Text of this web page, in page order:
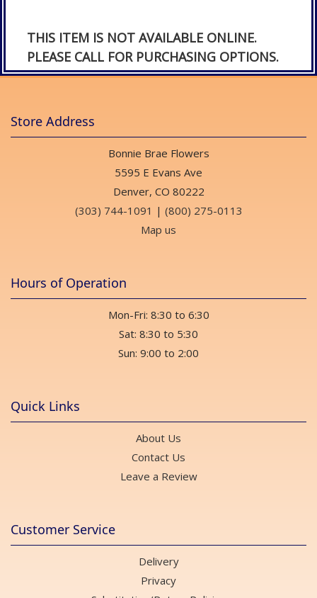
THIS ITEM IS NOT AVAILABLE ONLINE.
PLEASE CALL FOR PURCHASING OPTIONS.
Store Address
Bonnie Brae Flowers
5595 E Evans Ave
Denver, CO 80222
(303) 744-1091 | (800) 275-0113
Map us
Hours of Operation
Mon-Fri: 8:30 to 6:30
Sat: 8:30 to 5:30
Sun: 9:00 to 2:00
Quick Links
About Us
Contact Us
Leave a Review
Customer Service
Delivery
Privacy